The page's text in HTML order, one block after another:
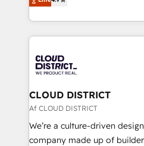
LATAM 2022, 2023, 2024,
with HubSpot? Let Cebra’s
faster, smarter, and with
力で顧客フロント業務を再設計します。
をする会社か？ HubSpotを
トを組み込んだ顧客フロント
ィブ・エージェンシーです。
門が分立する組織で、データ
を、CRMを軸とした全社共通
思決定者・PMO・現場担当者に
HubSpot導入・活用支援 顧客
GTMの見える化・自動化まで
CLOUD DISTRICT
Af CLOUD DISTRICT
We’re a culture-driven
company made up of